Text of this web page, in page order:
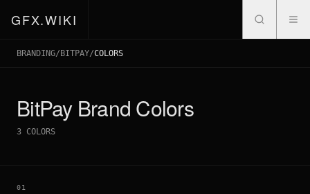
GFX.WIKI
BRANDING/ BITPAY/COLORS
BitPayBrand Colors
3 COLORS
01